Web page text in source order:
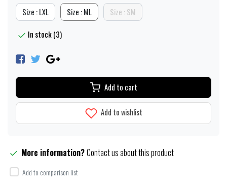
Size : LXL Size : ML Size : SM
In stock (3)
Add to cart
Add to wishlist
More information?Contact us about this product
Add to comparison list